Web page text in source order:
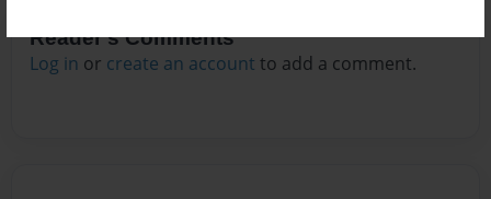
Reader's Comments
Log in or create an account to add a comment.